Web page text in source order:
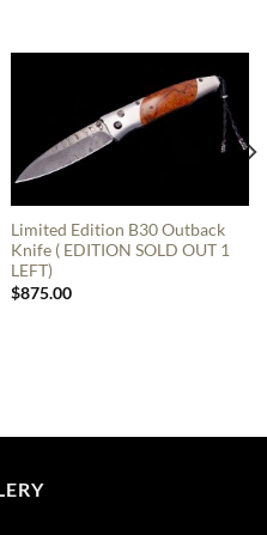
Limited Edition B30 Outback
Knife ( EDITION SOLD OUT 1
LEFT)
$875.00